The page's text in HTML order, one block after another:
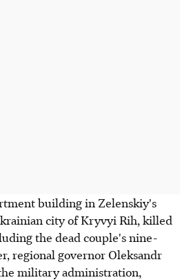
building in Zelenskiy's
city of Kryvyi Rih, killed
the dead couple's nine-
regional governor Oleksandr
military administration,